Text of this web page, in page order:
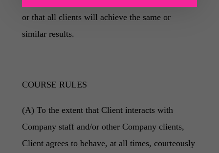
or that all clients will achieve the same or
similar results.
COURSE RULES
(A) To the extent that Client interacts with
Company staff and/or other Company clients,
Client agrees to behave, at all times, courteously